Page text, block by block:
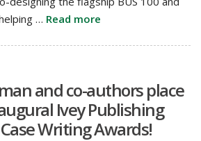
… Read more
and co-authors place
Ivey Publishing
Writing Awards!